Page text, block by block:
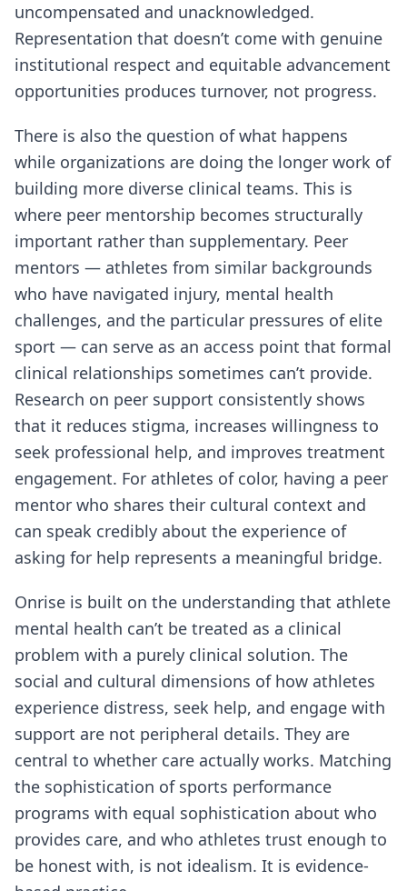
uncompensated and unacknowledged.
Representation that doesn’t come with genuine
institutional respect and equitable advancement
opportunities produces turnover, not progress.
There is also the question of what happens
while organizations are doing the longer work of
building more diverse clinical teams. This is
where peer mentorship becomes structurally
important rather than supplementary. Peer
mentors — athletes from similar backgrounds
who have navigated injury, mental health
challenges, and the particular pressures of elite
sport — can serve as an access point that formal
clinical relationships sometimes can’t provide.
Research on peer support consistently shows
that it reduces stigma, increases willingness to
seek professional help, and improves treatment
engagement. For athletes of color, having a peer
mentor who shares their cultural context and
can speak credibly about the experience of
asking for help represents a meaningful bridge.
Onrise is built on the understanding that athlete
mental health can’t be treated as a clinical
problem with a purely clinical solution. The
social and cultural dimensions of how athletes
experience distress, seek help, and engage with
support are not peripheral details. They are
central to whether care actually works. Matching
the sophistication of sports performance
programs with equal sophistication about who
provides care, and who athletes trust enough to
be honest with, is not idealism. It is evidence-